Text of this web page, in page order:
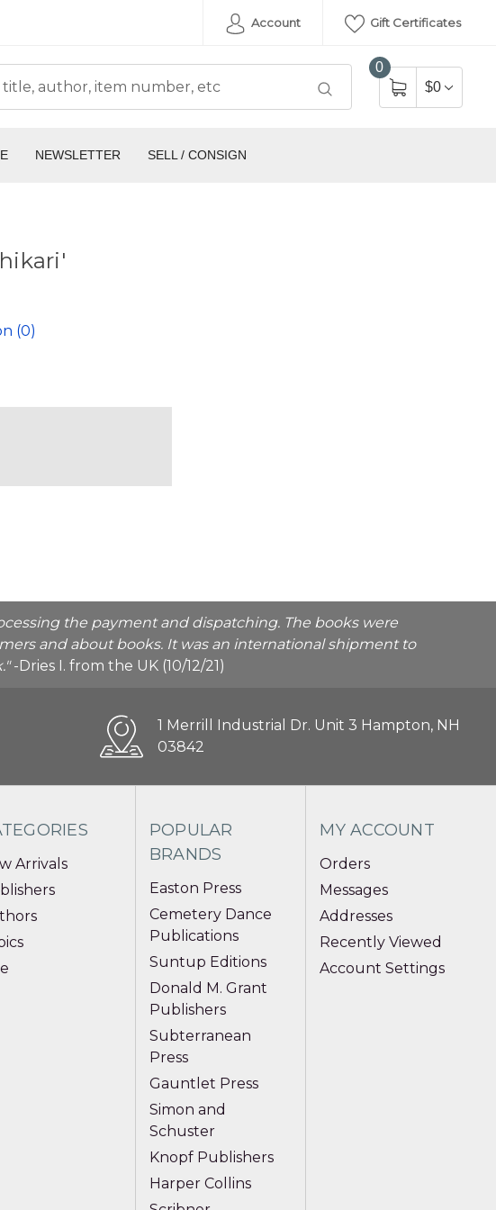
Account Gift Certificates
0
$0
NEWSLETTER SELL / CONSIGN
(0)
the payment and dispatching. The books were
and about books. It was an international shipment to
-Dries I. from the UK (10/12/21)
1 Merrill Industrial Dr. Unit 3 Hampton, NH
03842
Arrivals
POPULAR
BRANDS
Easton Press
Cemetery Dance
Publications
Suntup Editions
Donald M. Grant
Publishers
Subterranean
Press
Gauntlet Press
Simon and
Schuster
Knopf Publishers
Harper Collins
MY ACCOUNT
Orders
Messages
Addresses
Recently Viewed
Account Settings